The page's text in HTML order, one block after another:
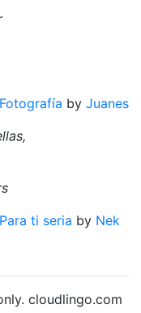
Fotografía by Juanes
Para ti seria by Nek
cloudlingo.com